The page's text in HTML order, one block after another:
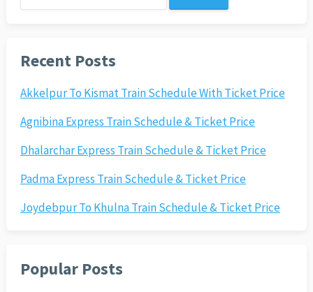
for:
Recent Posts
Akkelpur To Kismat Train Schedule With Ticket Price
Agnibina Express Train Schedule & Ticket Price
Dhalarchar Express Train Schedule & Ticket Price
Padma Express Train Schedule & Ticket Price
Joydebpur To Khulna Train Schedule & Ticket Price
Popular Posts